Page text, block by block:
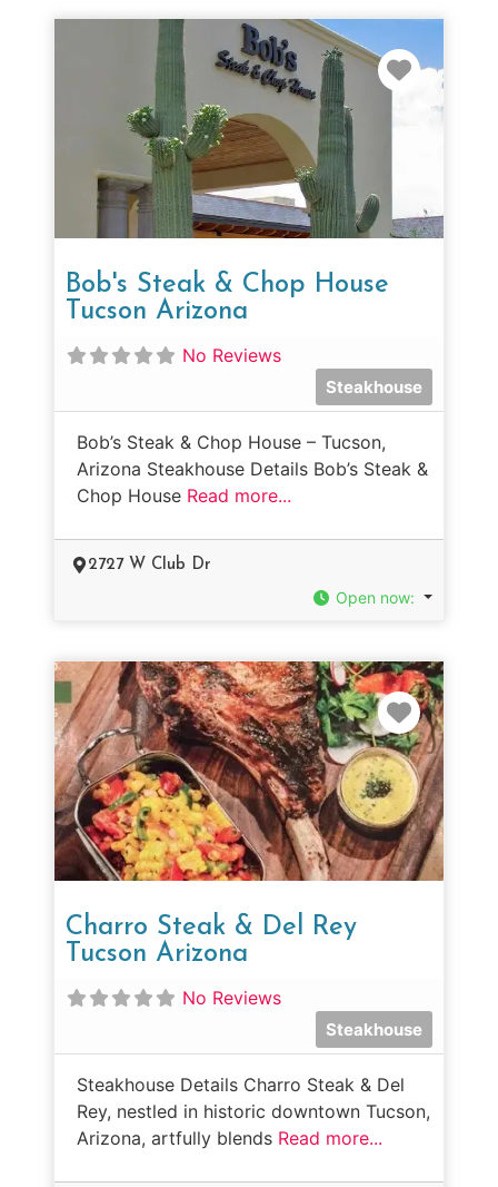
Bob's Steak & Chop House
Tucson Arizona
No Reviews
Steakhouse
Bob’s Steak & Chop House – Tucson,
Arizona Steakhouse Details Bob’s Steak &
Chop House Read more...
2727 W Club Dr
Open now:
Charro Steak & Del Rey
Tucson Arizona
No Reviews
Steakhouse
Steakhouse Details Charro Steak & Del
Rey, nestled in historic downtown Tucson,
Arizona, artfully blends Read more...